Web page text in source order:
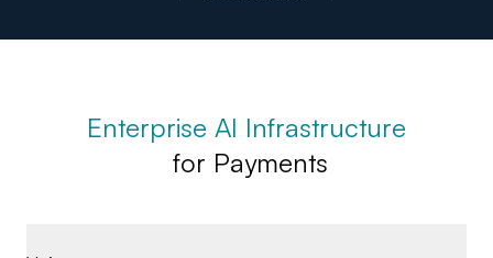
Enterprise AI Infrastructure
for Payments